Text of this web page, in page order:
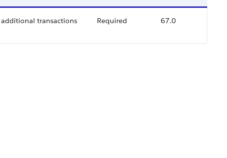
transactions
Required 67.0